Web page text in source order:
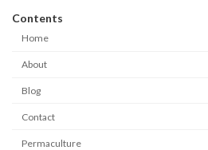
Contents
Home
About
Blog
Contact
Permaculture